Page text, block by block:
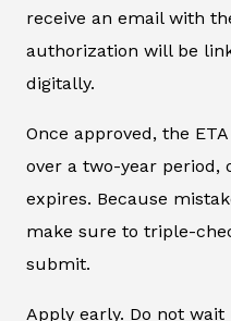
receive an email with
authorization will be
digitally.
Once approved, the
over a two-year period,
expires. Because
make sure to triple-
submit.
Apply early. Do not